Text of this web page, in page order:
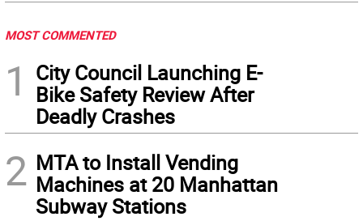
MOST COMMENTED
1
City Council Launching E-
Bike Safety Review After
Deadly Crashes
2 MTA to Install Vending
Machines at 20 Manhattan
Subway Stations